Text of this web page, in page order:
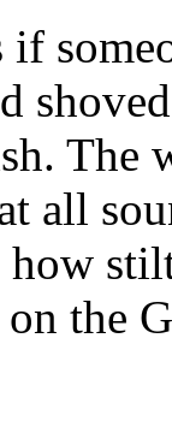
if
The
all
the